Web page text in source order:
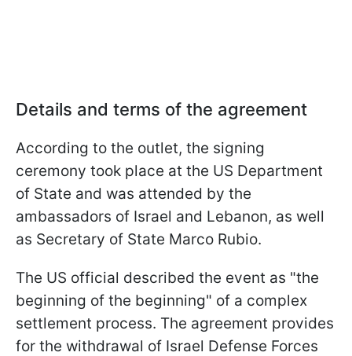
Details and terms of the agreement
According to the outlet, the signing
ceremony took place at the US Department
of State and was attended by the
ambassadors of Israel and Lebanon, as well
as Secretary of State Marco Rubio.
The US official described the event as "the
beginning of the beginning" of a complex
settlement process. The agreement provides
for the withdrawal of Israel Defense Forces